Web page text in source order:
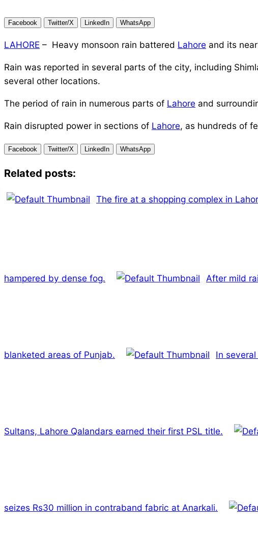
Facebook Twitter/X LinkedIn WhatsApp
LAHORE – Heavy monsoon rain battered Lahore and its
Rain was reported in several parts of the city, including
several other locations.
The period of rain in numerous parts of Lahore and
Rain disrupted power in sections of Lahore, as hundreds of
Facebook Twitter/X LinkedIn WhatsApp
Related posts:
The fire at a shopping complex in
hampered by dense fog. After mild
blanketed areas of Punjab. In
Sultans, Lahore Qalandars earned their first PSL title.
seizes Rs30 million in contraband fabric at Anarkali.